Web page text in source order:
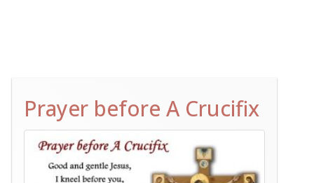
Prayer before A Crucifix